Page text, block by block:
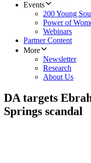
Events
200 Young
Power of
Webinars
Partner Content
More
Newsletter
Research
About Us
DA targets
Springs scandal